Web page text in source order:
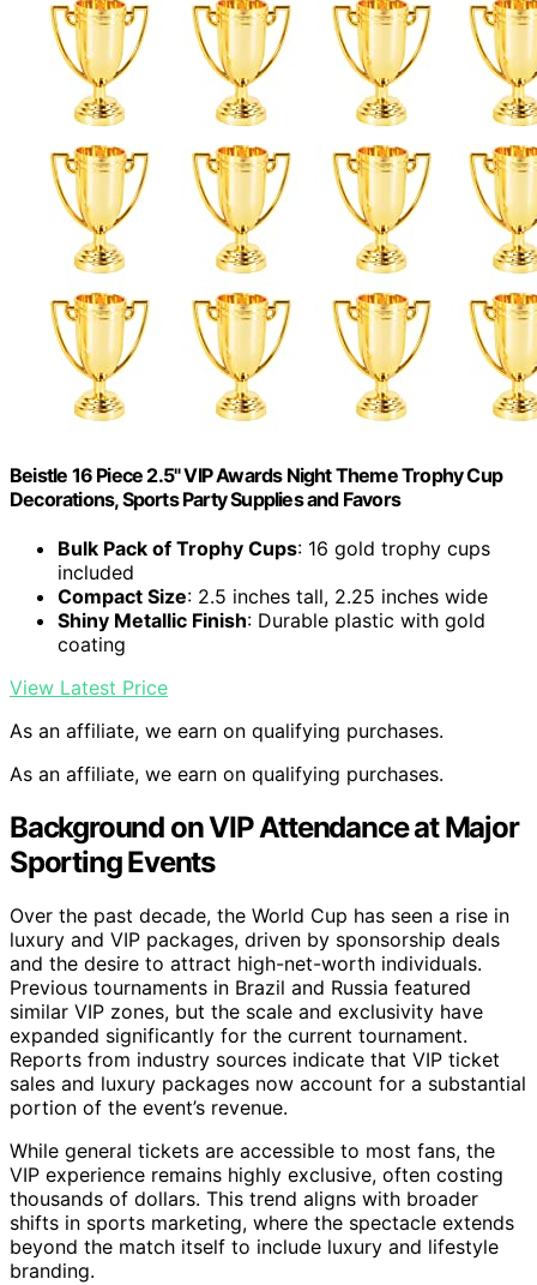
Beistle 16 Piece 2.5" VIP Awards Night Theme Trophy Cup
Decorations, Sports Party Supplies and Favors
Bulk Pack of Trophy Cups: 16 gold trophy cups
included
Compact Size: 2.5 inches tall, 2.25 inches wide
Shiny Metallic Finish: Durable plastic with gold
coating
View Latest Price
As an affiliate, we earn on qualifying purchases.
As an affiliate, we earn on qualifying purchases.
Background on VIP Attendance at Major
Sporting Events
Over the past decade, the World Cup has seen a rise in
luxury and VIP packages, driven by sponsorship deals
and the desire to attract high-net-worth individuals.
Previous tournaments in Brazil and Russia featured
similar VIP zones, but the scale and exclusivity have
expanded significantly for the current tournament.
Reports from industry sources indicate that VIP ticket
sales and luxury packages now account for a substantial
portion of the event’s revenue.
While general tickets are accessible to most fans, the
VIP experience remains highly exclusive, often costing
thousands of dollars. This trend aligns with broader
shifts in sports marketing, where the spectacle extends
beyond the match itself to include luxury and lifestyle
branding.